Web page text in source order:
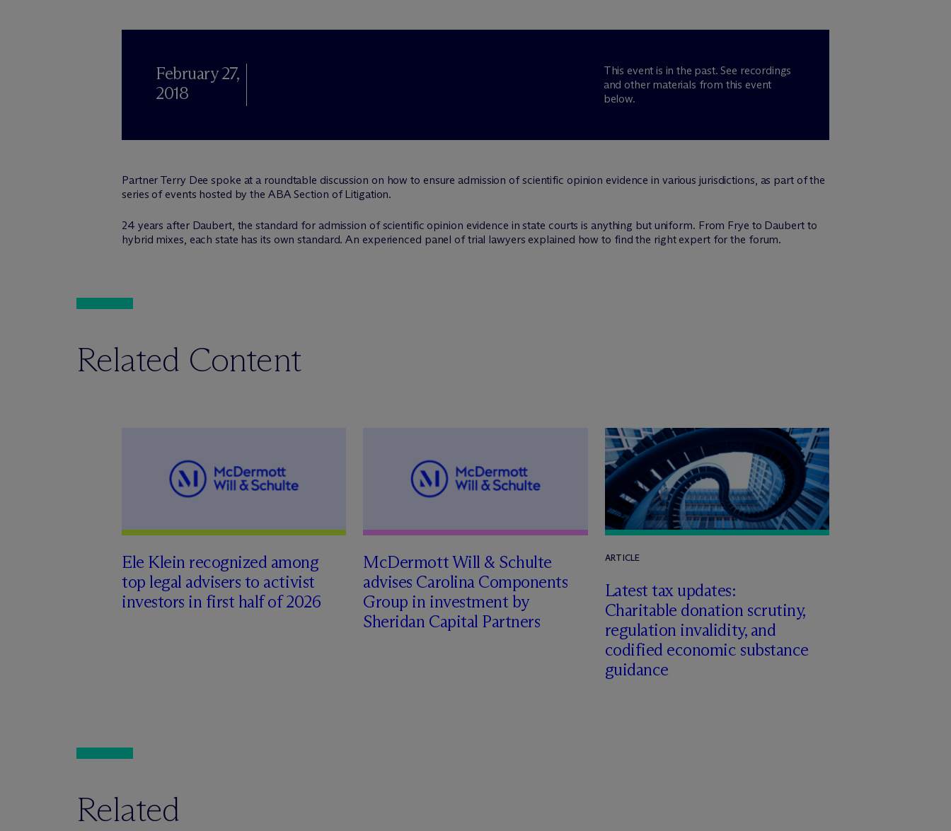
February 27,
2018
This event is in the past. See recordings
and other materials from this event
below.
Partner Terry Dee spoke at a roundtable discussion on how to ensure admission of scientific opinion evidence in various jurisdictions, as part of the
series of events hosted by the ABA Section of Litigation.
24 years after Daubert, the standard for admission of scientific opinion evidence in state courts is anything but uniform. From Frye to Daubert to
hybrid mixes, each state has its own standard. An experienced panel of trial lawyers explained how to find the right expert for the forum.
Related Content
Ele Klein recognized among
top legal advisers to activist
investors in first half of 2026
McDermott Will & Schulte
advises Carolina Components
Group in investment by
Sheridan Capital Partners
ARTICLE
Latest tax updates:
Charitable donation scrutiny,
regulation invalidity, and
codified economic substance
guidance
Related